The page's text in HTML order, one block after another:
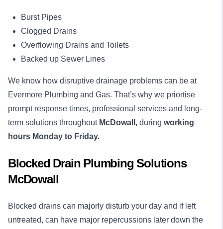
Burst Pipes
Clogged Drains
Overflowing Drains and Toilets
Backed up Sewer Lines
We know how disruptive drainage problems can be at
Evermore Plumbing and Gas. That’s why we priortise
prompt response times, professional services and long-
term solutions throughoutMcDowall, during working
hours Monday to Friday.
Blocked Drain Plumbing Solutions
McDowall
Blocked drains can majorly disturb your day and if left
untreated, can have major repercussions later down the